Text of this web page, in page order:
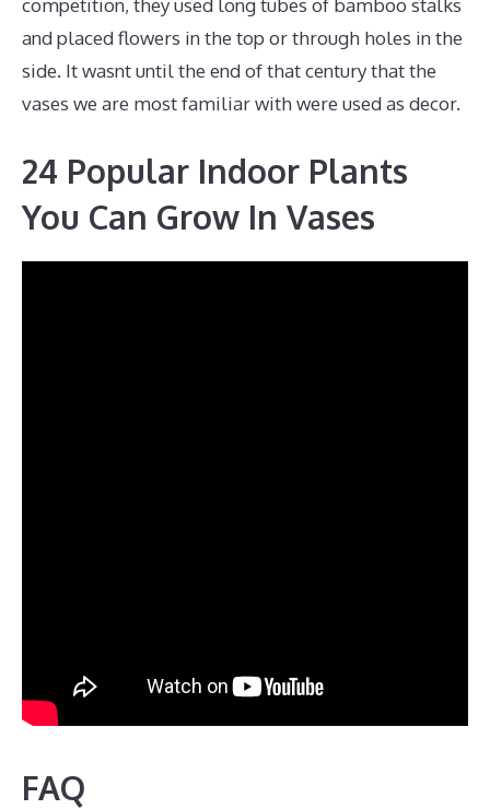
and placed flowers in the top or through holes in the
side. It wasnt until the end of that century that the
vases we are most familiar with were used as decor.
24 Popular Indoor Plants
You Can Grow In Vases
FAQ